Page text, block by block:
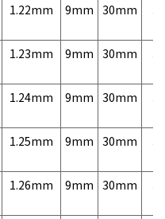
1.22mm 9mm 30mm
1.23mm 9mm 30mm
1.24mm 9mm 30mm
1.25mm 9mm 30mm
1.26mm 9mm 30mm